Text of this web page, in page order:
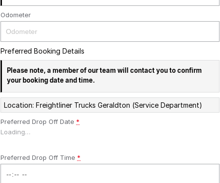
Odometer
Preferred Booking Details
Please note, a member of our team will contact you to confirm
your booking date and time.
Location: Freightliner Trucks Geraldton (Service Department)
Preferred Drop Off Date *
Loading…
Preferred Drop Off Time *